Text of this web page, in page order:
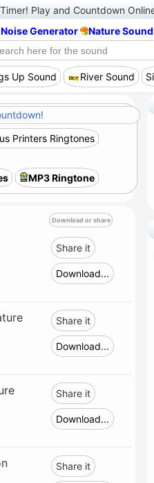
Play and Countdown
Generator Nature
Up Sound River Sound
Printers Ringtones
MP3 Ringtone
Download or share
Share it
Download...
Share it
Download...
Share it
Download...
Share it